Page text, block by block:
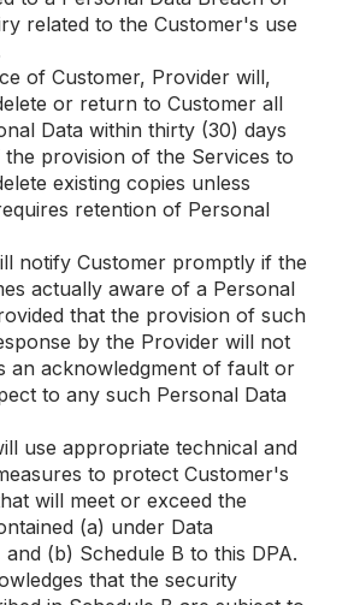
related to the Customer's use
of Customer, Provider will,
or return to Customer all
Data within thirty (30) days
provision of the Services to
existing copies unless
retention of Personal
notify Customer promptly if the
actually aware of a Personal
that the provision of such
by the Provider will not
an acknowledgment of fault or
to any such Personal Data
use appropriate technical and
to protect Customer's
will meet or exceed the
(a) under Data
(b) Schedule B to this DPA.
that the security